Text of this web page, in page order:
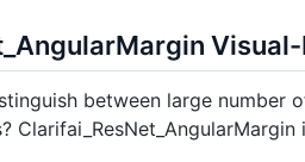
between large number
Clarifai_ResNet_AngularMargin